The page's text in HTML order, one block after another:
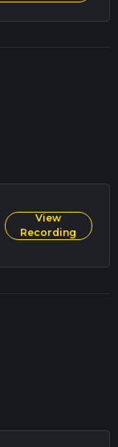
View
Recording